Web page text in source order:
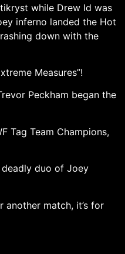
while Drew Id was
inferno landed the Hot
down with the
Measures”!
Peckham began the
Tag Team Champions,
duo of Joey
another match, it’s for